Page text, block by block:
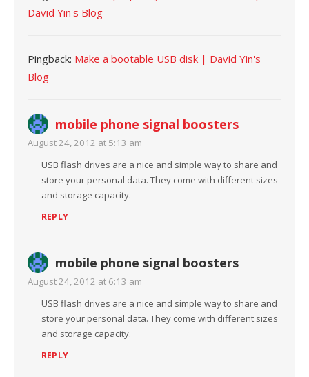
David Yin's Blog
Pingback: Make a bootable USB disk | David Yin's
Blog
mobile phone signal boosters
August 24, 2012 at 5:13 am
USB flash drives are a nice and simple way to share and
store your personal data. They come with different sizes
and storage capacity.
REPLY
mobile phone signal boosters
August 24, 2012 at 6:13 am
USB flash drives are a nice and simple way to share and
store your personal data. They come with different sizes
and storage capacity.
REPLY